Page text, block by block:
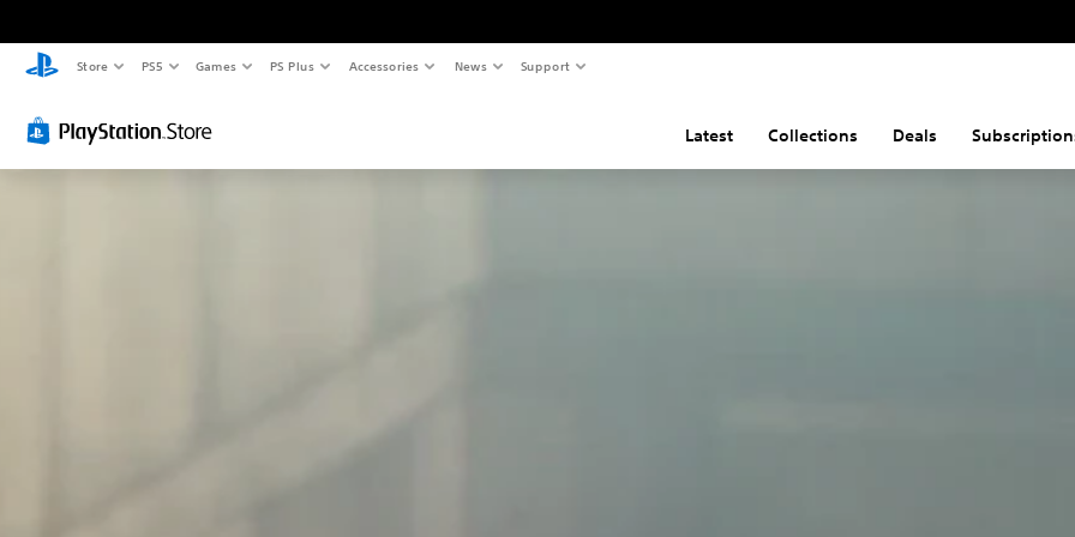
Store PS5 Games PS Plus Accessories News Support
Latest Collections Deals